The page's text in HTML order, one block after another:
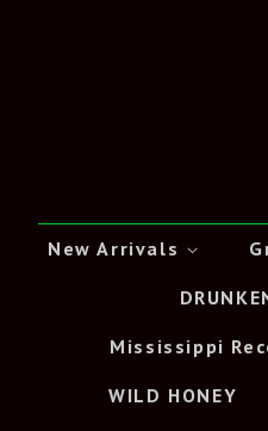
New Arrivals
Mississippi
WILD HONEY